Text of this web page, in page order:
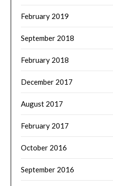
February 2019
September 2018
February 2018
December 2017
August 2017
February 2017
October 2016
September 2016